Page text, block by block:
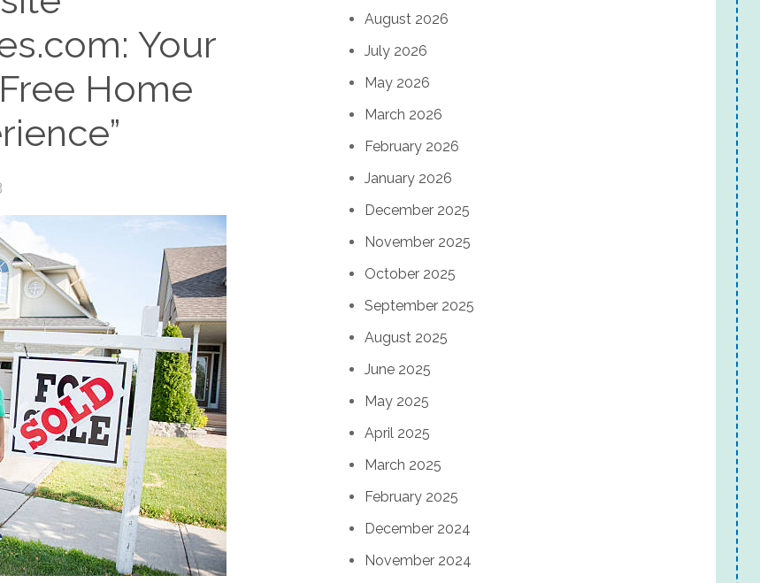
Your
Home
August 2026
July 2026
May 2026
March 2026
February 2026
January 2026
December 2025
November 2025
October 2025
September 2025
August 2025
June 2025
May 2025
April 2025
March 2025
February 2025
December 2024
November 2024